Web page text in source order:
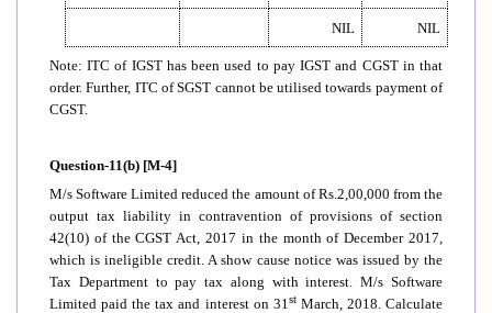
NIL NIL
Note: ITC of IGST has been used to pay IGST and CGST in that
order. Further, ITC of SGST cannot be utilised towards payment of
CGST.
Question-11(b) [M-4]
M/s Software Limited reduced the amount of Rs.2,00,000 from the
output tax liability in contravention of provisions of section
42(10) of the CGST Act, 2017 in the month of December 2017,
which is ineligible credit. A show cause notice was issued by the
Tax Department to pay tax along with interest. M/s Software
Limited paid the tax and interest on 31 stMarch, 2018. Calculate